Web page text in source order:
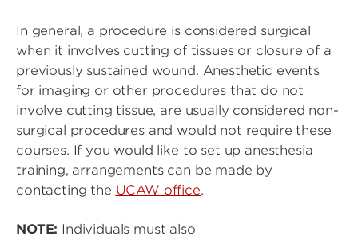
In general, a procedure is considered surgical
when it involves cutting of tissues or closure of a
previously sustained wound. Anesthetic events
for imaging or other procedures that do not
involve cutting tissue, are usually considered non-
surgical procedures and would not require these
courses. If you would like to set up anesthesia
training, arrangements can be made by
contacting the UCAW office.
NOTE: Individuals must also